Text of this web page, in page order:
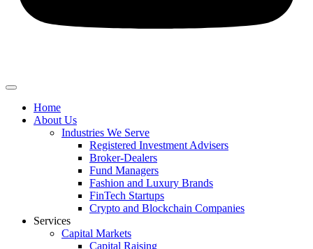
Home
About Us
Industries We Serve
Registered Investment Advisers
Broker-Dealers
Fund Managers
Fashion and Luxury Brands
FinTech Startups
Crypto and Blockchain Companies
Services
Capital Markets
Capital Raising